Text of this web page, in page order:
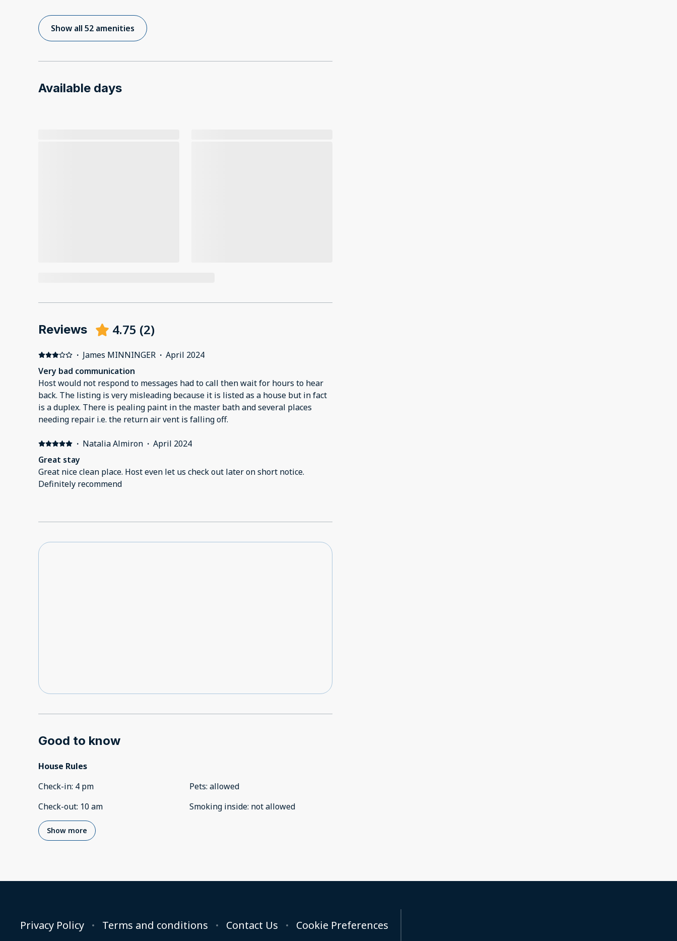
Show all 52 amenities
Available days
Reviews 4.75 (2)
· James MINNINGER · April 2024
Very bad communication
Host would not respond to messages had to call then wait for hours to hear
back. The listing is very misleading because it is listed as a house but in fact
is a duplex. There is pealing paint in the master bath and several places
needing repair i.e. the return air vent is falling off.
· Natalia Almiron · April 2024
Great stay
Great nice clean place. Host even let us check out later on short notice.
Definitely recommend
Good to know
House Rules
Check-in: 4 pm
Check-out: 10 am
Pets: allowed
Smoking inside: not allowed
Show more
Privacy Policy Terms and conditions Contact Us Cookie Preferences